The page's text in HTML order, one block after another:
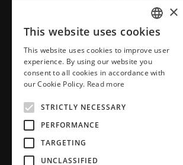
ραφείο , με τον ιδρυτή Κωνσταντίνο
δημιουργεί τα πρώτα κουστούμια στο
, χειροποίητα και με πολύ αγάπη και
READ MORE
INFORMATION
SERVICE
ENGLISH
×
This website uses cookies
This website uses cookies to improve user
experience. By using our website you
consent to all cookies in accordance with
our Cookie Policy. Read more
STRICTLY NECESSARY
PERFORMANCE
TARGETING
UNCLASSIFIED